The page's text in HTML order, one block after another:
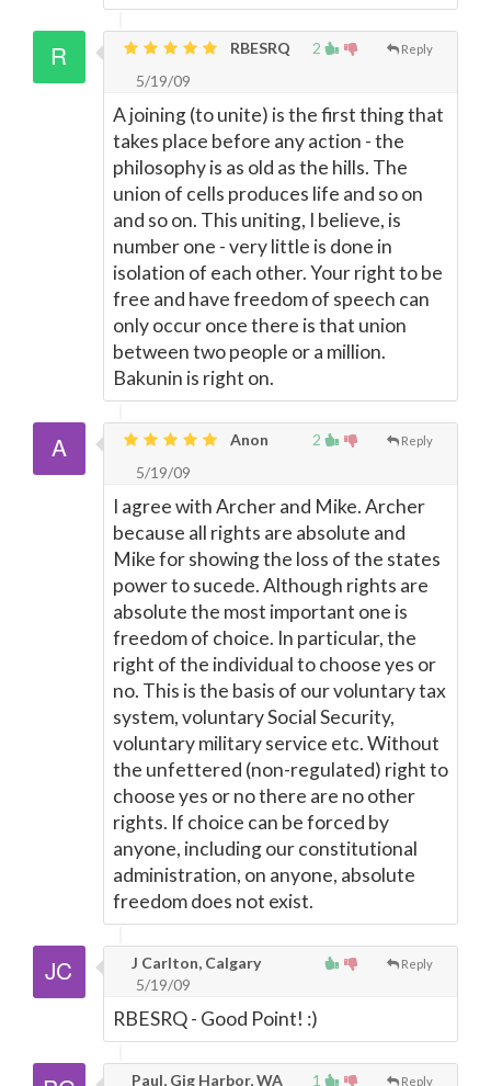
2 Reply
RBESRQ
5/19/09
A joining (to unite) is the first thing that
takes place before any action - the
philosophy is as old as the hills. The
union of cells produces life and so on
and so on. This uniting, I believe, is
number one - very little is done in
isolation of each other. Your right to be
free and have freedom of speech can
only occur once there is that union
between two people or a million.
Bakunin is right on.
2 Reply
Anon
5/19/09
I agree with Archer and Mike. Archer
because all rights are absolute and
Mike for showing the loss of the states
power to sucede. Although rights are
absolute the most important one is
freedom of choice. In particular, the
right of the individual to choose yes or
no. This is the basis of our voluntary tax
system, voluntary Social Security,
voluntary military service etc. Without
the unfettered (non-regulated) right to
choose yes or no there are no other
rights. If choice can be forced by
anyone, including our constitutional
administration, on anyone, absolute
freedom does not exist.
Reply
J Carlton, Calgary
5/19/09
RBESRQ - Good Point! :)
1 Reply
Paul, Gig Harbor, WA